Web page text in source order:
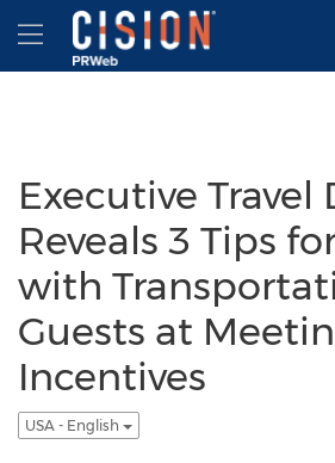
Accessibility Statement
Skip Navigation
Hamburger menu
Executive Travel
Reveals 3 Tips
with
Guests at
Incentives
USA - English